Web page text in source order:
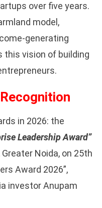
over five years.
model,
generating
this vision of building
in 2026: the
Leadership Award”
Noida, on 25th
Award 2026”,
investor Anupam